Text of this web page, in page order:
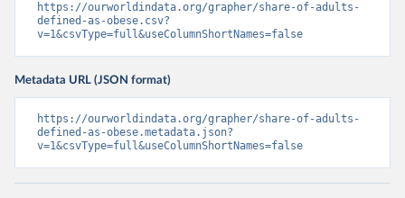
https://ourworldindata.org/grapher/share-of-adults-
defined-as-obese.csv?
v=1&csvType=full&useColumnShortNames=false
Metadata URL (JSON format)
https://ourworldindata.org/grapher/share-of-adults-
defined-as-obese.metadata.json?
v=1&csvType=full&useColumnShortNames=false